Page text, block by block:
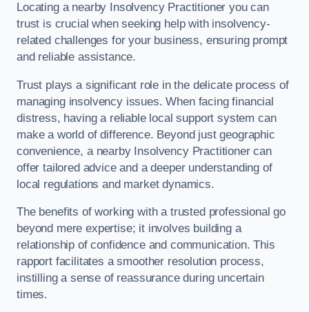
Locating a nearby Insolvency Practitioner you can
trust is crucial when seeking help with insolvency-
related challenges for your business, ensuring prompt
and reliable assistance.
Trust plays a significant role in the delicate process of
managing insolvency issues. When facing financial
distress, having a reliable local support system can
make a world of difference. Beyond just geographic
convenience, a nearby Insolvency Practitioner can
offer tailored advice and a deeper understanding of
local regulations and market dynamics.
The benefits of working with a trusted professional go
beyond mere expertise; it involves building a
relationship of confidence and communication. This
rapport facilitates a smoother resolution process,
instilling a sense of reassurance during uncertain
times.